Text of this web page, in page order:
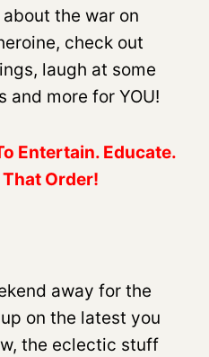
the war on
check out
laugh at some
and more for YOU!
Entertain. Educate.
Order!
away for the
on the latest you
the eclectic stuff